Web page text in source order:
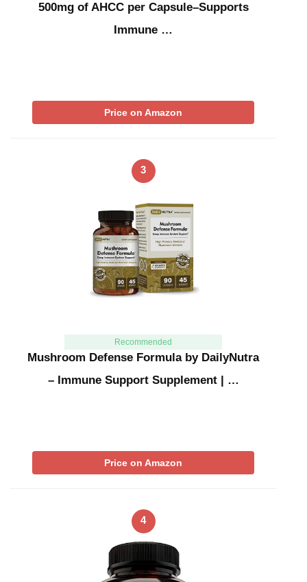
500mg of AHCC per Capsule–Supports
Immune …
Price on Amazon
3
Recommended
Mushroom Defense Formula by DailyNutra
– Immune Support Supplement | …
Price on Amazon
4